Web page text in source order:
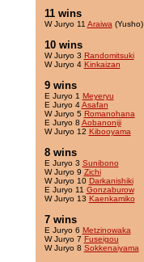
11 wins
W Juryo 11 Araiwa (Yusho)
10 wins
W Juryo 3 Randomitsuki
W Juryo 4 Kinkaizan
9 wins
E Juryo 1 Meyeryu
E Juryo 4Asafan
W Juryo 5 Romanohana
E Juryo 8 Aobanoniji
W Juryo 12 Kibooyama
8 wins
E Juryo 3 Sunibono
W Juryo 9 Zichi
W Juryo 10 Darkanishiki
E Juryo 11 Gonzaburow
W Juryo 13 Kaenkamiko
7 wins
E Juryo 6 Metzinowaka
W Juryo 7 Fuseigou
W Juryo 8 Sokkenaiyama